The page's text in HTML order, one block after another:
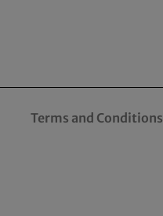
Terms and